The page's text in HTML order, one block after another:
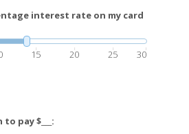
interest rate on my card
15 20 25 30
pay $___: